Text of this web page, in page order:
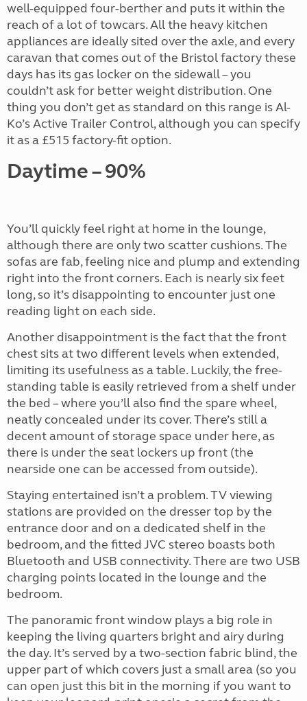
well-equipped four-berther and puts it within the
reach of a lot of towcars. All the heavy kitchen
appliances are ideally sited over the axle, and every
caravan that comes out of the Bristol factory these
days has its gas locker on the sidewall – you
couldn’t ask for better weight distribution. One
thing you don’t get as standard on this range is Al-
Ko’s Active Trailer Control, although you can specify
it as a £515 factory-fit option.
Daytime – 90%
You’ll quickly feel right at home in the lounge,
although there are only two scatter cushions. The
sofas are fab, feeling nice and plump and extending
right into the front corners. Each is nearly six feet
long, so it’s disappointing to encounter just one
reading light on each side.
Another disappointment is the fact that the front
chest sits at two different levels when extended,
limiting its usefulness as a table. Luckily, the free-
standing table is easily retrieved from a shelf under
the bed – where you’ll also find the spare wheel,
neatly concealed under its cover. There’s still a
decent amount of storage space under here, as
there is under the seat lockers up front (the
nearside one can be accessed from outside).
Staying entertained isn’t a problem. TV viewing
stations are provided on the dresser top by the
entrance door and on a dedicated shelf in the
bedroom, and the fitted JVC stereo boasts both
Bluetooth and USB connectivity. There are two USB
charging points located in the lounge and the
bedroom.
The panoramic front window plays a big role in
keeping the living quarters bright and airy during
the day. It’s served by a two-section fabric blind, the
upper part of which covers just a small area (so you
can open just this bit in the morning if you want to